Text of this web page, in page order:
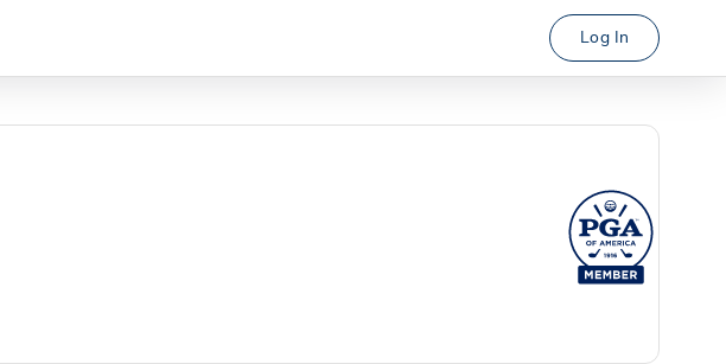
Log In